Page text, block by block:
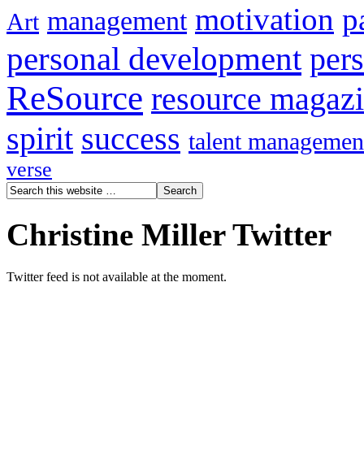
Art management motivation
personal development
ReSource resource
spirit success talent
verse
Christine Miller Twitter
Twitter feed is not available at the moment.